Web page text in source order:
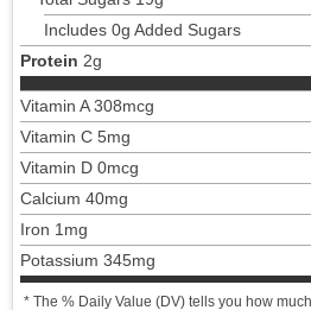
Includes 0g Added Sugars
Protein 2g
Vitamin A 308mcg
Vitamin C 5mg
Vitamin D 0mcg
Calcium 40mg
Iron 1mg
Potassium 345mg
* The % Daily Value (DV) tells you how